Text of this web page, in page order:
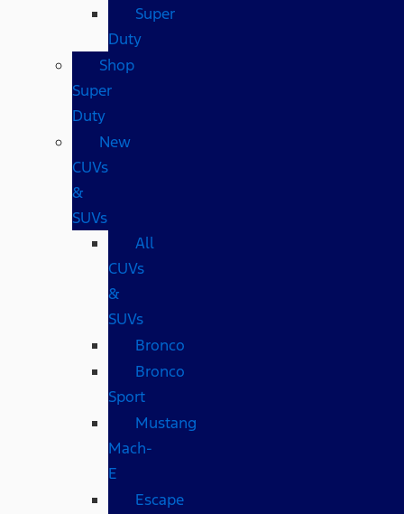
Super
Duty
Shop
Super
Duty
New
CUVs
&
SUVs
All
CUVs
&
SUVs
Bronco
Bronco
Sport
Mustang
Mach-
E
Escape